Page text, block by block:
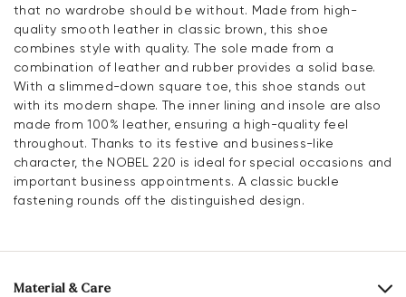
that no wardrobe should be without. Made from high-
quality smooth leather in classic brown, this shoe
combines style with quality. The sole made from a
combination of leather and rubber provides a solid base.
With a slimmed-down square toe, this shoe stands out
with its modern shape. The inner lining and insole are also
made from 100% leather, ensuring a high-quality feel
throughout. Thanks to its festive and business-like
character, the NOBEL 220 is ideal for special occasions and
important business appointments. A classic buckle
fastening rounds off the distinguished design.
Material & Care